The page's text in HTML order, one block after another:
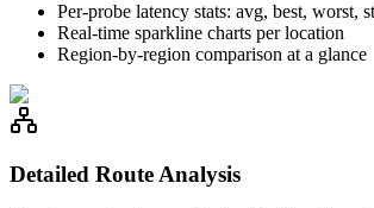
Per-probe latency stats: avg, best, worst,
Real-time sparkline charts per location
Region-by-region comparison at a glance
Detailed Route Analysis